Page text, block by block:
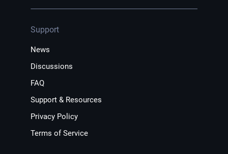
Support
News
Discussions
FAQ
Support & Resources
Privacy Policy
Terms of Service